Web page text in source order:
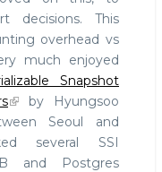
decisions. This
overhead vs
much enjoyed
Snapshot
by Hyungsoo
Seoul and
several SSI
and Postgres